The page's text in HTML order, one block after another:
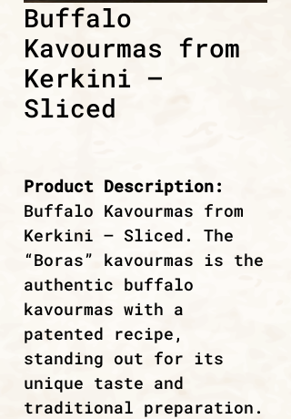
Buffalo
Kavourmas from
Kerkini –
Sliced
Product Description:
Buffalo Kavourmas from
Kerkini – Sliced. The
“Boras” kavourmas is the
authentic buffalo
kavourmas with a
patented recipe,
standing out for its
unique taste and
traditional preparation.